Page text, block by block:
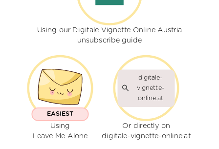
Using our Digitale Vignette Online Austria
unsubscribe guide
EASIEST
Using
Leave Me Alone
digitale-
vignette-
online.at
Or directly on
digitale-vignette-online.at